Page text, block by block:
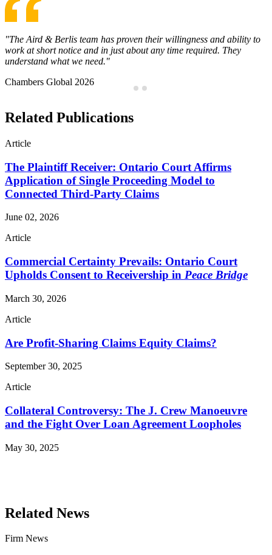
Steven Graff has a notable presence in the financial services sector.
He is well versed in acting for creditors on restructuring mandates,
with experience representing lenders, bondholders and shareholders.
Chambers Global 2026
Related Publications
Article
The Plaintiff Receiver: Ontario Court Affirms
Application of Single Proceeding Model to
Connected Third-Party Claims
June 02, 2026
Article
Commercial Certainty Prevails: Ontario Court
Upholds Consent to Receivership in Peace Bridge
March 30, 2026
Article
Are Profit-Sharing Claims Equity Claims?
September 30, 2025
Article
Collateral Controversy: The J. Crew Manoeuvre
and the Fight Over Loan Agreement Loopholes
May 30, 2025
Related News
Firm News